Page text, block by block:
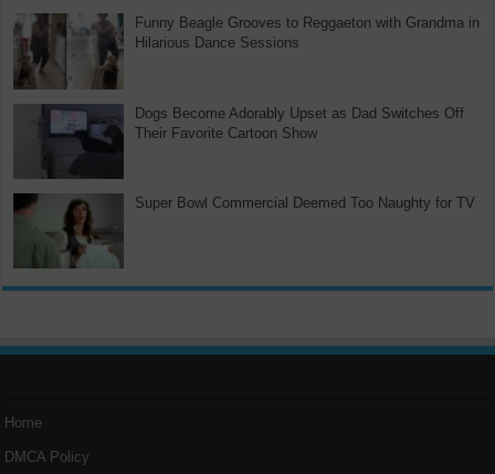
Funny Beagle Grooves to Reggaeton with Grandma in
Hilarious Dance Sessions
Dogs Become Adorably Upset as Dad Switches Off
Their Favorite Cartoon Show
Super Bowl Commercial Deemed Too Naughty for TV
Home
DMCA Policy